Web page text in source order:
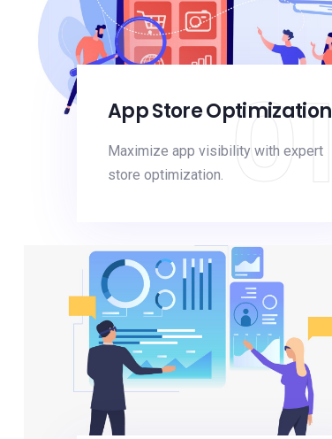
App Store Optimization
Maximize app visibility with expert
store optimization.
01